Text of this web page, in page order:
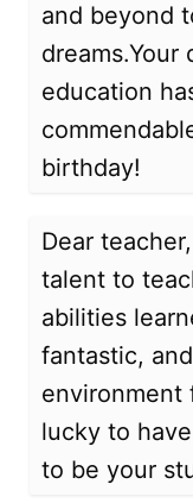
and beyond
education
birthday!
Dear
talent to
abilities
fantastic,
environment
lucky to
to be your